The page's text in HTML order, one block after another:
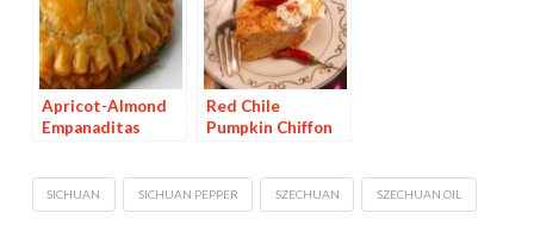
Apricot-Almond
Empanaditas
Red Chile
Pumpkin Chiffon
SICHUAN SICHUAN PEPPER SZECHUAN SZECHUAN OIL